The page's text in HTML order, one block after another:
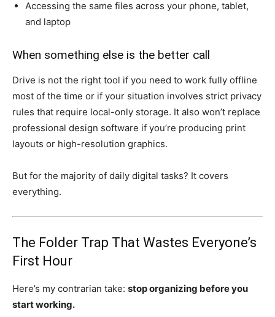
Accessing the same files across your phone, tablet,
and laptop
When something else is the better call
Drive is not the right tool if you need to work fully offline
most of the time or if your situation involves strict privacy
rules that require local-only storage. It also won’t replace
professional design software if you’re producing print
layouts or high-resolution graphics.
But for the majority of daily digital tasks? It covers
everything.
The Folder Trap That Wastes Everyone’s
First Hour
Here’s my contrarian take: stop organizing before you
start working.